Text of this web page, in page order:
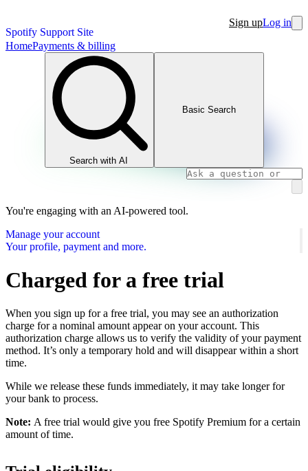
Spotify Support Site
Sign upLog in
HomePayments & billing
Search with AI
Basic Search
You're engaging with an AI-powered tool.
Manage your account
Your profile, payment and more.
Charged for a free trial
When you sign up for a free trial, you may see an authorization
charge for a nominal amount appear on your account. This
authorization charge allows us to verify the validity of your payment
method. It’s only a temporary hold and will disappear within a short
time.
While we release these funds immediately, it may take longer for
your bank to process.
Note: A free trial would give you free Spotify Premium for a certain
amount of time.